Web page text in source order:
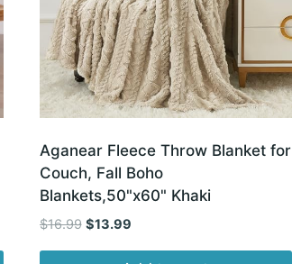
Aganear Fleece Throw Blanket for
Couch, Fall Boho
Blankets,50"x60" Khaki
$16.99 Original
$13.99Current